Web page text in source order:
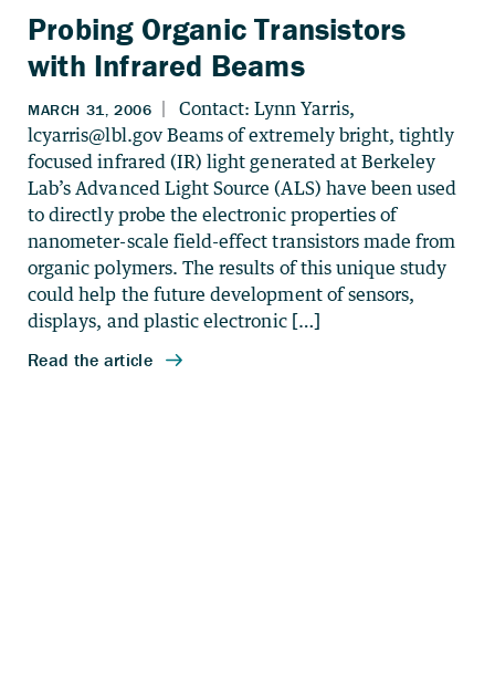
Probing Organic Transistors
with Infrared Beams